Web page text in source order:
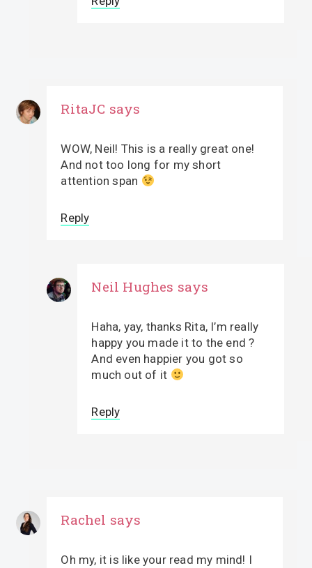
RitaJC says
WOW, Neil! This is a really great one!
And not too long for my short
attention span
Reply
Neil Hughes says
Haha, yay, thanks Rita, I’m really
happy you made it to the end ?
And even happier you got so
much out of it
Reply
Rachel says
Oh my, it is like your read my mind! I